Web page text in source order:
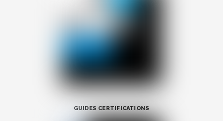
GUIDES CERTIFICATIONS